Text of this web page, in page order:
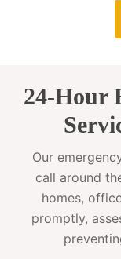
24-Hour
Our
call around
homes,
promptly,